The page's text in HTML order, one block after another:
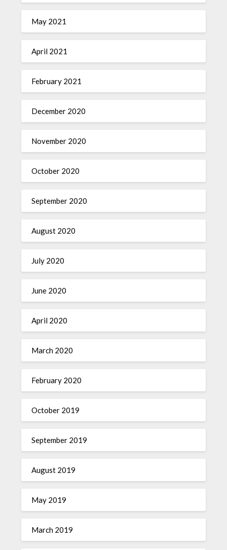
May 2021
April 2021
February 2021
December 2020
November 2020
October 2020
September 2020
August 2020
July 2020
June 2020
April 2020
March 2020
February 2020
October 2019
September 2019
August 2019
May 2019
March 2019